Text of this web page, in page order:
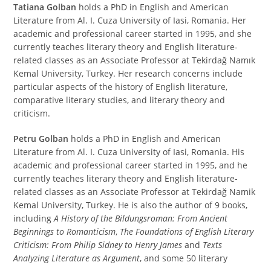
Tatiana Golban holds a PhD in English and American
Literature from Al. I. Cuza University of Iasi, Romania. Her
academic and professional career started in 1995, and she
currently teaches literary theory and English literature-
related classes as an Associate Professor at Tekirdağ Namık
Kemal University, Turkey. Her research concerns include
particular aspects of the history of English literature,
comparative literary studies, and literary theory and
criticism.
Petru Golban holds a PhD in English and American
Literature from Al. I. Cuza University of Iasi, Romania. His
academic and professional career started in 1995, and he
currently teaches literary theory and English literature-
related classes as an Associate Professor at Tekirdağ Namik
Kemal University, Turkey. He is also the author of 9 books,
includingA History of the Bildungsroman: From Ancient
Beginnings to Romanticism, The Foundations of English Literary
Criticism: From Philip Sidney to Henry James and Texts
Analyzing Literature as Argument, and some 50 literary